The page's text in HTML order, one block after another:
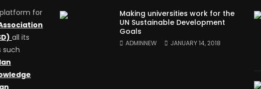
for
all its
such
Making universities work for the
UN Sustainable Development
Goals
ADMINNEW JANUARY 14, 2018